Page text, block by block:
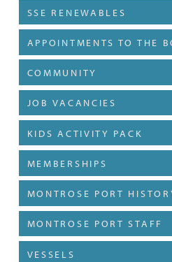
SSE RENEWABLES
APPOINTMENTS TO THE
COMMUNITY
JOB VACANCIES
KIDS ACTIVITY PACK
MEMBERSHIPS
MONTROSE PORT
MONTROSE PORT STAFF
VESSELS